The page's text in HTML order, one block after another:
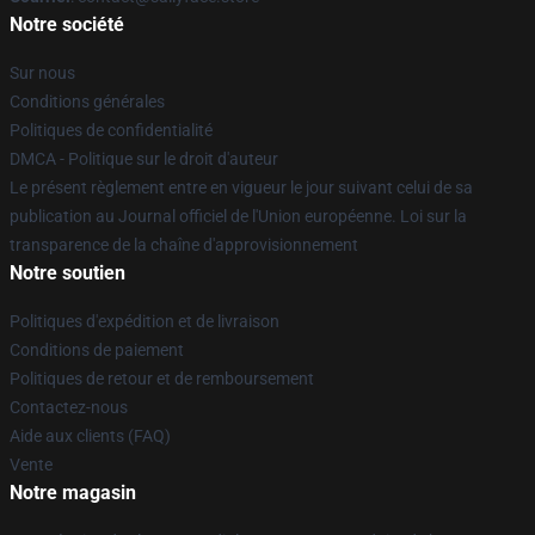
Notre société
Sur nous
Conditions générales
Politiques de confidentialité
DMCA - Politique sur le droit d'auteur
Le présent règlement entre en vigueur le jour suivant celui de sa
publication au Journal officiel de l'Union européenne. Loi sur la
transparence de la chaîne d'approvisionnement
Notre soutien
Politiques d'expédition et de livraison
Conditions de paiement
Politiques de retour et de remboursement
Contactez-nous
Aide aux clients (FAQ)
Vente
Notre magasin